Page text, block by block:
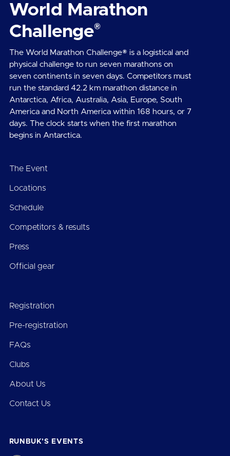
World Marathon
Challenge®
The World Marathon Challenge® is a logistical and
physical challenge to run seven marathons on
seven continents in seven days. Competitors must
run the standard 42.2 km marathon distance in
Antarctica, Africa, Australia, Asia, Europe, South
America and North America within 168 hours, or 7
days. The clock starts when the first marathon
begins in Antarctica.
The Event
Locations
Schedule
Competitors & results
Press
Official gear
Registration
Pre-registration
FAQs
Clubs
About Us
Contact Us
RUNBUK’S EVENTS